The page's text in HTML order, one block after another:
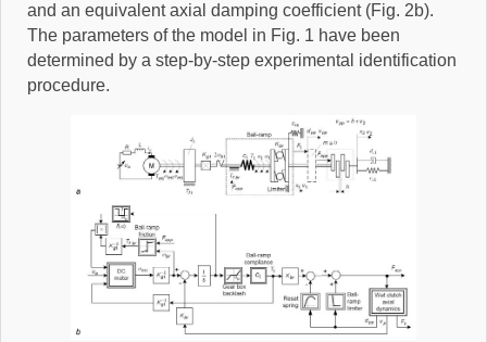
and an equivalent axial damping coefficient (Fig. 2b).
The parameters of the model in Fig. 1 have been
determined by a step-by-step experimental identification
procedure.